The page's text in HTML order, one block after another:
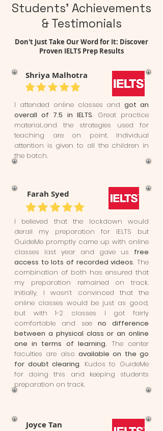
Students' Achievements
& Testimonials
Don't Just Take Our Word for It: Discover
Proven IELTS Prep Results
Shriya Malhotra
I attended online classes andgot an
overall of 7.5 in IELTS. Great practice
material..and the strategies used for
teaching are on point. Individual
attention is given to all the children in
the batch.
Farah Syed
I believed that the lockdown would
derail my preparation for IELTS but
GuideMe promptly came up with online
classes last year and gave us free
access to lots of recorded videos. The
combination of both has ensured that
my preparation remained on track.
Initially, I wasn’t convinced that the
online classes would be just as good,
but with 1-2 classes I got fairly
comfortable and seeno difference
between a physical class or an online
one in terms of learning. The center
faculties are also available on the go
for doubt clearing. Kudos to GuideMe
for doing this and keeping students
preparation on track.
Joyce Tan